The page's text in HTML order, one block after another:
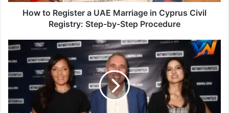
How to Register a UAE Marriage in Cyprus Civil
Registry: Step-by-Step Procedure